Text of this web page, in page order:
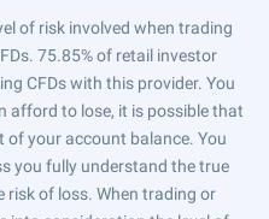
of risk involved when trading
75.85% of retail investor
CFDs with this provider. You
afford to lose, it is possible that
of your account balance. You
you fully understand the true
risk of loss. When trading or